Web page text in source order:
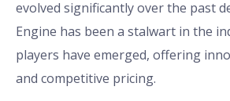
evolved significantly over the past
Engine has been a stalwart in the
players have emerged, offering
and competitive pricing.